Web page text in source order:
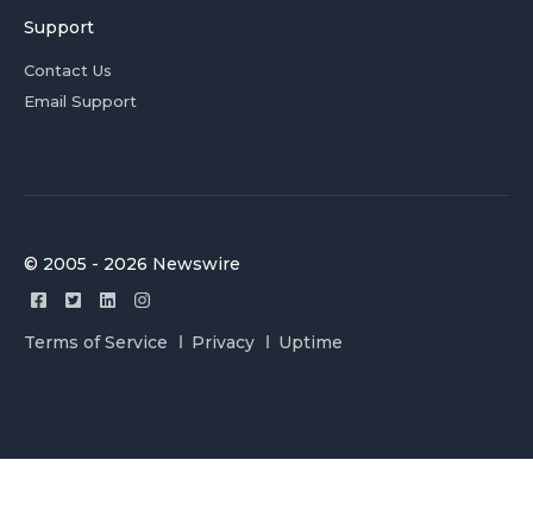
Support
Contact Us
Email Support
© 2005 - 2026 Newswire
Terms of Service Privacy Uptime